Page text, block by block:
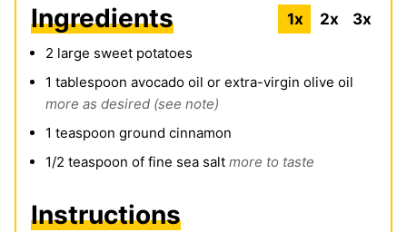
Ingredients 1x 2x 3x
2 large sweet potatoes
1 tablespoon avocado oil or extra-virgin olive oil
more as desired (see note)
1 teaspoon ground cinnamon
1/2 teaspoon of fine sea salt more to taste
Instructions